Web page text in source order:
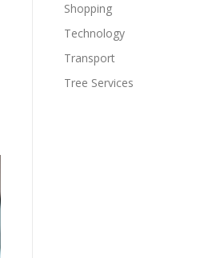
Shopping
Technology
Transport
Tree Services